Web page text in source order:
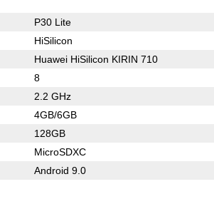
P30 Lite
HiSilicon
Huawei HiSilicon KIRIN 710
8
2.2 GHz
4GB/6GB
128GB
MicroSDXC
Android 9.0